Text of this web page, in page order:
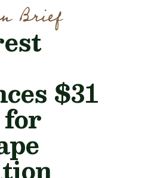
Brief
$31